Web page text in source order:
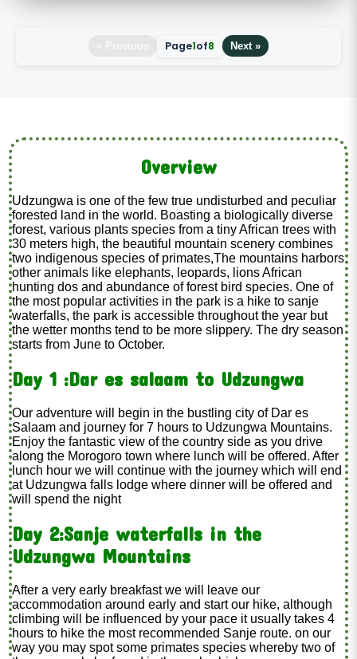
Page1of8 Next »
Overview
Udzungwa is one of the few true undisturbed and peculiar
forested land in the world. Boasting a biologically diverse
forest, various plants species from a tiny African trees with
30 meters high, the beautiful mountain scenery combines
two indigenous species of primates,The mountains harbors
other animals like elephants, leopards, lions African
hunting dos and abundance of forest bird species. One of
the most popular activities in the park is a hike to sanje
waterfalls, the park is accessible throughout the year but
the wetter months tend to be more slippery. The dry season
starts from June to October.
Day 1 :Dar es salaam to Udzungwa
Our adventure will begin in the bustling city of Dar es
Salaam and journey for 7 hours to Udzungwa Mountains.
Enjoy the fantastic view of the country side as you drive
along the Morogoro town where lunch will be offered. After
lunch hour we will continue with the journey which will end
at Udzungwa falls lodge where dinner will be offered and
will spend the night
Day 2:Sanje waterfalls in the
Udzungwa Mountains
After a very early breakfast we will leave our
accommodation around early and start our hike, although
climbing will be influenced by your pace it usually takes 4
hours to hike the most recommended Sanje route. on our
way you may spot some primates species whereby two of